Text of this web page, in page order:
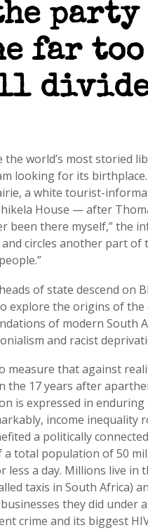
party
far too
the world’s most storied
looking for its
a white tourist-
House — after
been there myself,” the
and circles another part
of state descend on
explore the origins of
of modern South
and racist
measure that against
the 17 years after
is expressed in
income inequality
a politically
total population of 50
less a day. Millions live in
taxis in South Africa)
they did under
crime and its biggest